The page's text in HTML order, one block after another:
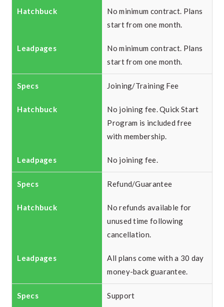
No minimum contract. Plans
start from one month.
No minimum contract. Plans
start from one month.
Joining/Training Fee
No joining fee. Quick Start
Program is included free
with membership.
No joining fee.
Refund/Guarantee
No refunds available for
unused time following
cancellation.
All plans come with a 30 day
money-back guarantee.
Support